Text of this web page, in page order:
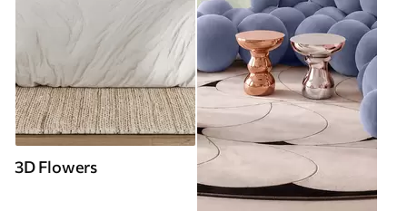
3D Flowers